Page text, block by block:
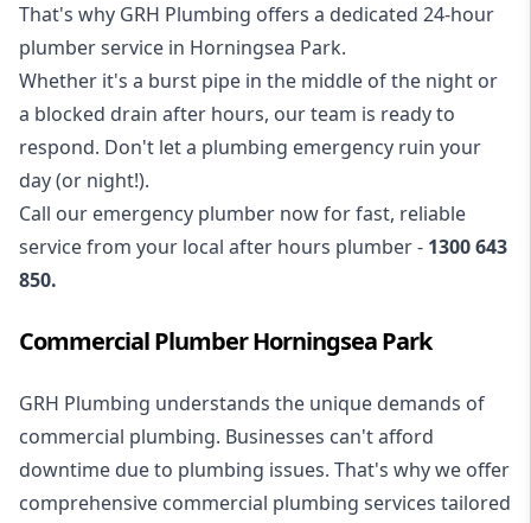
That's why GRH Plumbing offers a dedicated 24-hour
plumber service in Horningsea Park.
Whether it's a burst pipe in the middle of the night or
a blocked drain after hours, our team is ready to
respond. Don't let a plumbing emergency ruin your
day (or night!).
Call our emergency plumber now for fast, reliable
service from your local after hours plumber - 1300 643
850.
Commercial Plumber Horningsea Park
GRH Plumbing understands the unique demands of
commercial plumbing. Businesses can't afford
downtime due to plumbing issues. That's why we offer
comprehensive commercial plumbing services tailored